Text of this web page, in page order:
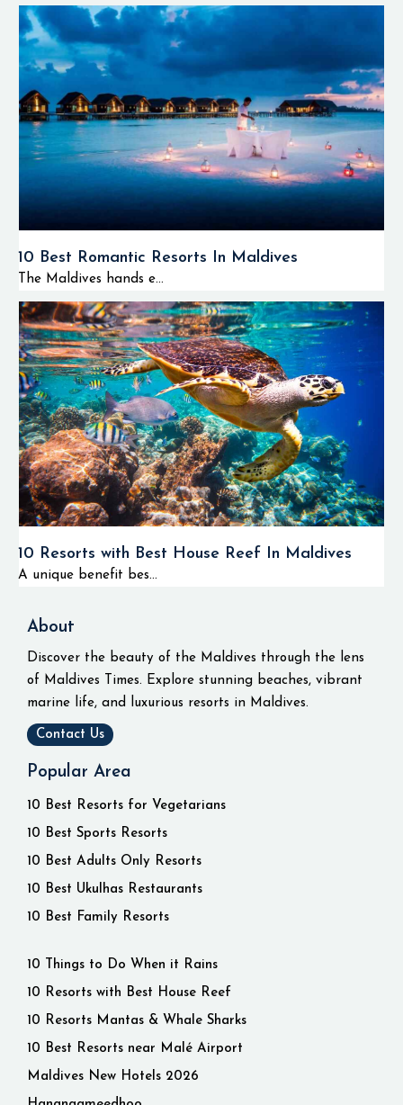
10 Best Romantic Resorts In Maldives
The Maldives hands e...
10 Resorts with Best House Reef In Maldives
A unique benefit bes...
About
Discover the beauty of the Maldives through the lens
of Maldives Times. Explore stunning beaches, vibrant
marine life, and luxurious resorts in Maldives.
Contact Us
Popular Area
10 Best Resorts for Vegetarians
10 Best Sports Resorts
10 Best Adults Only Resorts
10 Best Ukulhas Restaurants
10 Best Family Resorts
10 Things to Do When it Rains
10 Resorts with Best House Reef
10 Resorts Mantas & Whale Sharks
10 Best Resorts near Malé Airport
Maldives New Hotels 2026